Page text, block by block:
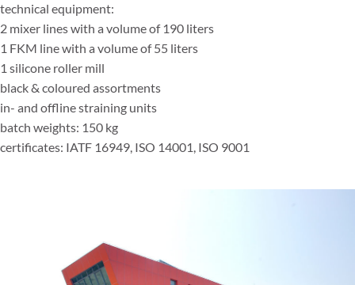
technical equipment:
2 mixer lines with a volume of 190 liters
1 FKM line with a volume of 55 liters
1 silicone roller mill
black & coloured assortments
in- and offline straining units
batch weights: 150 kg
certificates: IATF 16949, ISO 14001, ISO 9001